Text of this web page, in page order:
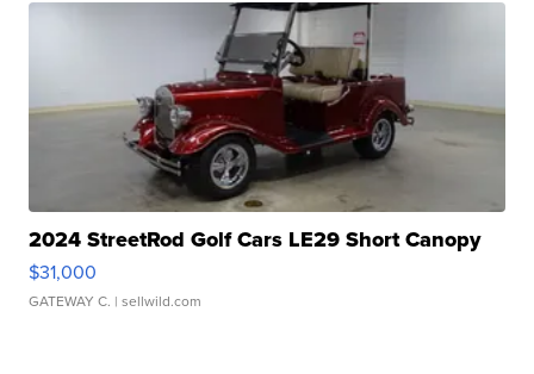
2024 StreetRod Golf Cars LE29 Short Canopy
$31,000
GATEWAY C. | sellwild.com